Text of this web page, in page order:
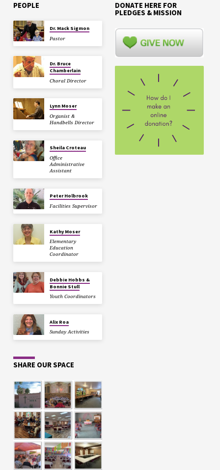
PEOPLE
Dr. Mack Sigmon
Pastor
Dr. Bruce
Chamberlain
Choral Director
Lynn Moser
Organist &
Handbells Director
Sheila Croteau
Office
Administrative
Assistant
Peter Holbrook
Facilities Supervisor
Kathy Moser
Elementary
Education
Coordinator
Debbie Hobbs &
Bonnie Stull
Youth Coordinators
Alix Roa
Sunday Activities
DONATE HERE FOR
PLEDGES & MISSION
SHARE OUR SPACE